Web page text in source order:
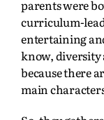
parents were
curriculum-
entertaining
know, diversity
because there
main